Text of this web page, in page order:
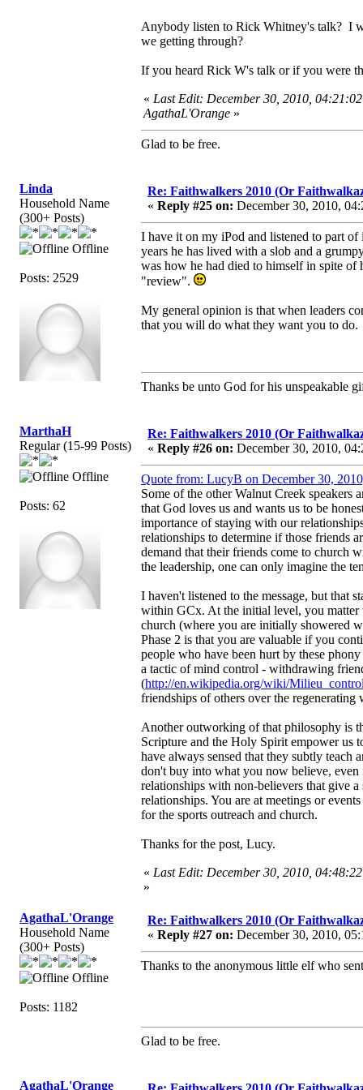
Anybody listen to Rick Whitney's talk? I
we getting through?
If you heard Rick W's talk or if you were
« Last Edit: December 30, 2010,
AgathaL'Orange »
Glad to be free.
Linda
Household Name
(300+ Posts)
Offline
Posts: 2529
Re: Faithwalkers 2010 (Or
« Reply #25 on: December 30, 2010,
I have it on my iPod and listened to part of
years he has lived with a slob and a
was how he had died to himself in spite
"review".
My general opinion is that when leaders
that you will do what they want you to do.
Thanks be unto God for his unspeakable
MarthaH
Regular (15-99 Posts)
Offline
Posts: 62
Re: Faithwalkers 2010 (Or
« Reply #26 on: December 30, 2010,
Quote from: LucyB on December 30,
Some of the other Walnut Creek
that God loves us and wants us to be
importance of staying with our
relationships to determine if those friends
demand that their friends come to church
the leadership, one can only imagine the
I haven't listened to the message, but that
within GCx. At the initial level, you matter
church (where you are initially showered
Phase 2 is that you are valuable if you
people who have been hurt by these
a tactic of mind control - withdrawing
(http://en.wikipedia.org/wiki/
friendships of others over the
Another outworking of that philosophy is
Scripture and the Holy Spirit empower us
have always sensed that they subtly
don't buy into what you now believe,
relationships with non-believers that give
relationships. You are at meetings or
for the sports outreach and church.
Thanks for the post, Lucy.
« Last Edit: December 30, 2010,
»
AgathaL'Orange
Household Name
(300+ Posts)
Offline
Posts: 1182
Re: Faithwalkers 2010 (Or
« Reply #27 on: December 30, 2010,
Thanks to the anonymous little elf who
Glad to be free.
AgathaL'Orange